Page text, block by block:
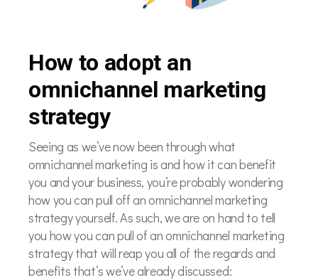
How to adopt an
omnichannel marketing
strategy
Seeing as we’ve now been through what
omnichannel marketing is and how it can benefit
you and your business, you’re probably wondering
how you can pull off an omnichannel marketing
strategy yourself. As such, we are on hand to tell
you how you can pull of an omnichannel marketing
strategy that will reap you all of the regards and
benefits that’s we’ve already discussed: